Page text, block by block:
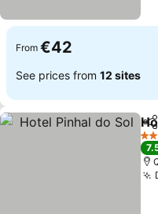
From €42
See prices from 12 sites
3